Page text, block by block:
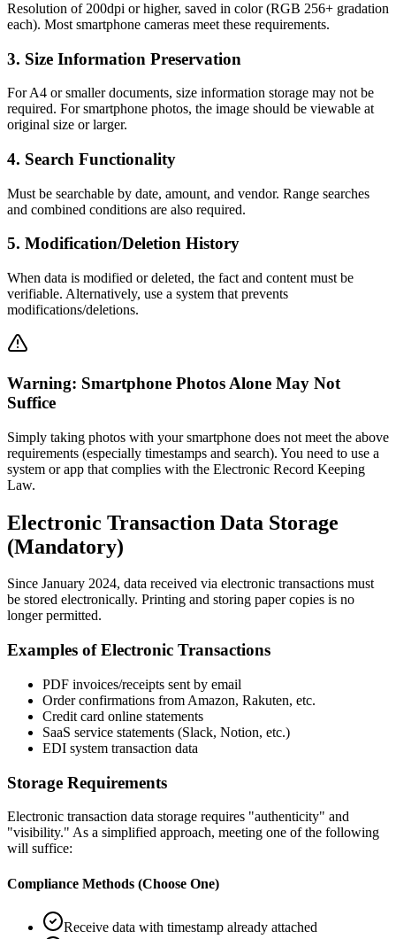
Resolution of 200dpi or higher, saved in color (RGB 256+ gradation
each). Most smartphone cameras meet these requirements.
3. Size Information Preservation
For A4 or smaller documents, size information storage may not be
required. For smartphone photos, the image should be viewable at
original size or larger.
4. Search Functionality
Must be searchable by date, amount, and vendor. Range searches
and combined conditions are also required.
5. Modification/Deletion History
When data is modified or deleted, the fact and content must be
verifiable. Alternatively, use a system that prevents
modifications/deletions.
Warning: Smartphone Photos Alone May Not
Suffice
Simply taking photos with your smartphone does not meet the above
requirements (especially timestamps and search). You need to use a
system or app that complies with the Electronic Record Keeping
Law.
Electronic Transaction Data Storage
(Mandatory)
Since January 2024, data received via electronic transactions must
be stored electronically. Printing and storing paper copies is no
longer permitted.
Examples of Electronic Transactions
PDF invoices/receipts sent by email
Order confirmations from Amazon, Rakuten, etc.
Credit card online statements
SaaS service statements (Slack, Notion, etc.)
EDI system transaction data
Storage Requirements
Electronic transaction data storage requires "authenticity" and
"visibility." As a simplified approach, meeting one of the following
will suffice:
Compliance Methods (Choose One)
Receive data with timestamp already attached